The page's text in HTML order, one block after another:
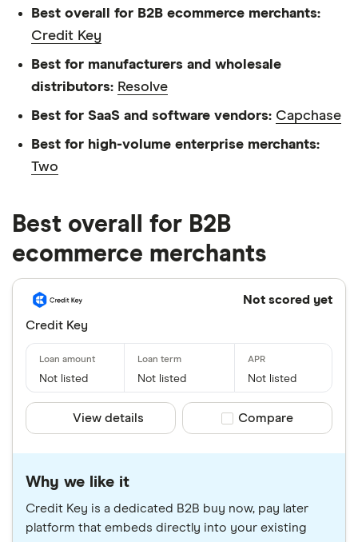
Best overall for B2B ecommerce merchants:
Credit Key
Best for manufacturers and wholesale
distributors: Resolve
Best for SaaS and software vendors: Capchase
Best for high-volume enterprise merchants:
Two
Best overall for B2B
ecommerce merchants
Not scored yet
Credit Key
Not listed Not listed Not listed
View details Compare product
Compare
Why we like it
Credit Key is a dedicated B2B buy now, pay later
platform that embeds directly into your existing